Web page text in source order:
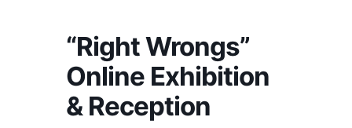
“Right Wrongs”
Online Exhibition
& Reception